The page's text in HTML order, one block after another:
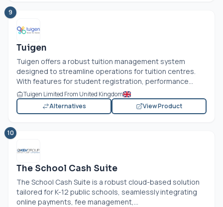
9
Tuigen
Tuigen offers a robust tuition management system
designed to streamline operations for tuition centres.
With features for student registration, performance...
Tuigen Limited From United Kingdom
Alternatives
View Product
10
The School Cash Suite
The School Cash Suite is a robust cloud-based solution
tailored for K-12 public schools, seamlessly integrating
online payments, fee management,...